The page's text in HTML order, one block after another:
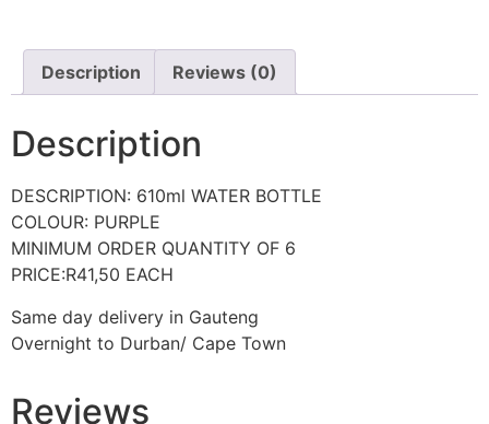
Description Reviews (0)
Description
DESCRIPTION: 610ml WATER BOTTLE
COLOUR: PURPLE
MINIMUM ORDER QUANTITY OF 6
PRICE:R41,50 EACH
Same day delivery in Gauteng
Overnight to Durban/ Cape Town
Reviews